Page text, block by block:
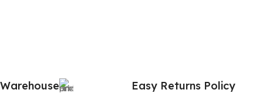
Warehouse Easy Returns Policy